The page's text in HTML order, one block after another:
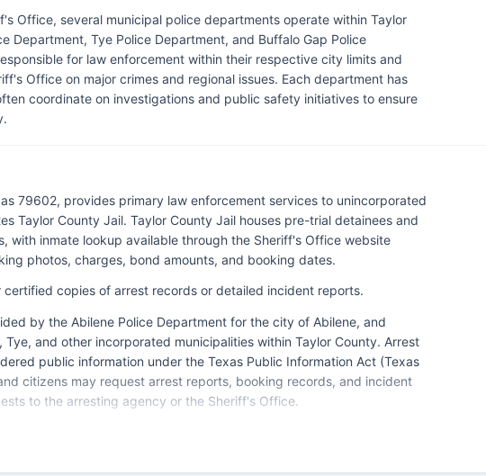
Office, several municipal police departments operate within Taylor
Department, Tye Police Department, and Buffalo Gap Police
for law enforcement within their respective city limits and
Office on major crimes and regional issues. Each department has
coordinate on investigations and public safety initiatives to ensure
79602, provides primary law enforcement services to unincorporated
Taylor County Jail. Taylor County Jail houses pre-trial detainees and
with inmate lookup available through the Sheriff's Office website
photos, charges, bond amounts, and booking dates.
copies of arrest records or detailed incident reports.
by the Abilene Police Department for the city of Abilene, and
and other incorporated municipalities within Taylor County. Arrest
public information under the Texas Public Information Act (Texas
citizens may request arrest reports, booking records, and incident
to the arresting agency or the Sheriff's Office.
security forces for on-base law enforcement matters, coordinating
military personnel or property. Citizens seeking background
should contact the Texas Department of Public Safety or use the